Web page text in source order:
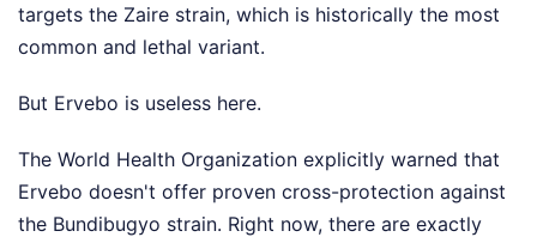
targets the Zaire strain, which is historically the most
common and lethal variant.
But Ervebo is useless here.
The World Health Organization explicitly warned that
Ervebo doesn't offer proven cross-protection against
the Bundibugyo strain. Right now, there are exactly